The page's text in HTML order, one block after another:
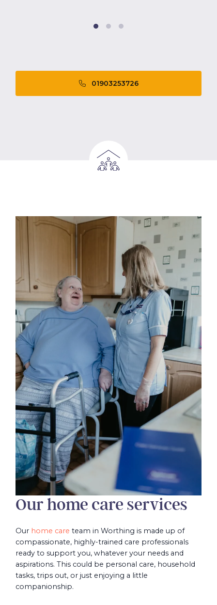
01903253726
Our home care services
Our home care team in Worthing is made up of
compassionate, highly-trained care professionals
ready to support you, whatever your needs and
aspirations. This could be personal care, household
tasks, trips out, or just enjoying a little
companionship.